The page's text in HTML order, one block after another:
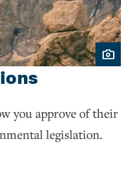
you approve of their
legislation.